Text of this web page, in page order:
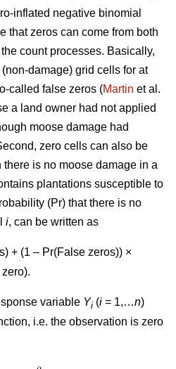
inflated negative binomial
that zeros can come from both
count processes. Basically,
damage) grid cells for at
called false zeros (Martin et al.
a land owner had not applied
moose damage had
zero cells can also be
is no moose damage in a
plantations susceptible to
(Pr) that there is no
i, can be written as
+ (1 – Pr(False zeros)) ×
variable Yi (i = 1,…n)
i.e. the observation is zero